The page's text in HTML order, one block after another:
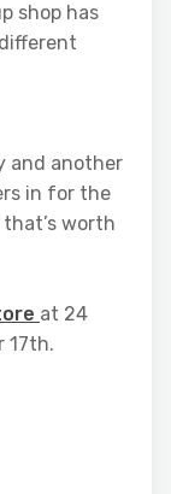
shop has
and another
in for the
worth
at 24
17th.